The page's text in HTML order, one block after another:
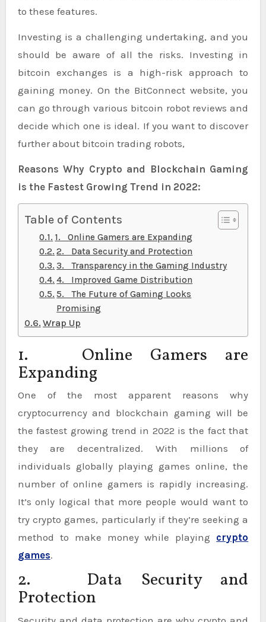
to these features.
Investing is a challenging undertaking, and you
should be aware of all the risks. Investing in
bitcoin exchanges is a high-risk approach to
gaining money. On the BitConnect website, you
can go through various bitcoin robot reviews and
decide which one is ideal. If you want to discover
further about bitcoin trading robots,
Reasons Why Crypto and Blockchain Gaming
is the Fastest Growing Trend in 2022:
Table of Contents
1. Online Gamers are Expanding
2. Data Security and Protection
3. Transparency in the Gaming Industry
4. Improved Game Distribution
5. The Future of Gaming Looks
Promising
Wrap Up
1. Online Gamers are
Expanding
One of the most apparent reasons why
cryptocurrency and blockchain gaming will be
the fastest growing trend in 2022 is the fact that
they are decentralized. With millions of
individuals globally playing games online, the
number of online gamers is rapidly increasing.
It’s only logical that more people would want to
try crypto games, particularly if they’re seeking a
method to make money while playing crypto
games.
2. Data Security and
Protection